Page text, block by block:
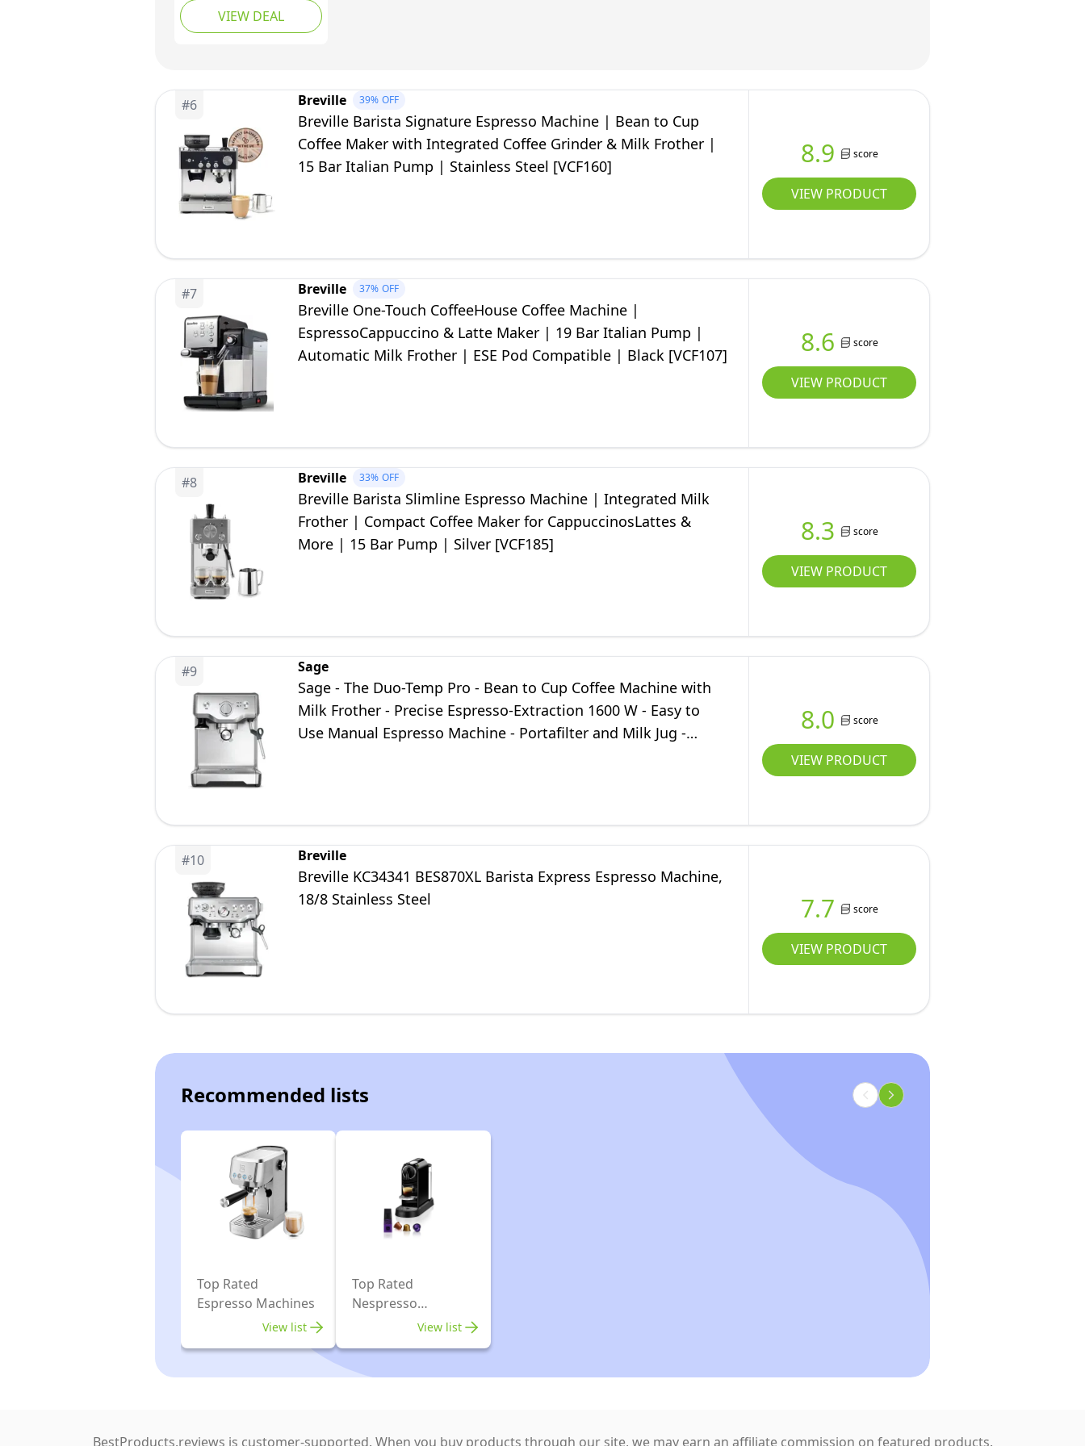
Cappuccino & Latte
Maker | 15 Bar Pump |
VIEW DEAL
#6 Breville 39% OFF
Breville Barista Signature Espresso Machine | Bean to Cup
Coffee Maker with Integrated Coffee Grinder & Milk Frother |
15 Bar Italian Pump | Stainless Steel [VCF160]
8.9 score
VIEW PRODUCT
#7 Breville 37% OFF
Breville One-Touch CoffeeHouse Coffee Machine |
EspressoCappuccino & Latte Maker | 19 Bar Italian Pump |
Automatic Milk Frother | ESE Pod Compatible | Black [VCF107]
8.6 score
VIEW PRODUCT
#8 Breville 33% OFF
Breville Barista Slimline Espresso Machine | Integrated Milk
Frother | Compact Coffee Maker for CappuccinosLattes &
More | 15 Bar Pump | Silver [VCF185]
8.3 score
VIEW PRODUCT
#9 Sage
Sage - The Duo-Temp Pro - Bean to Cup Coffee Machine with
Milk Frother - Precise Espresso-Extraction 1600 W - Easy to
Use Manual Espresso Machine - Portafilter and Milk Jug -
8.0 score
VIEW PRODUCT
#10 Breville
Breville KC34341 BES870XL Barista Express Espresso Machine,
18/8 Stainless Steel
7.7 score
VIEW PRODUCT
Recommended lists
Top Rated
Espresso Machines
View list
Top Rated
Nespresso
Espresso Machines
View list
BestProducts.reviews is customer-supported. When you buy products through our site, we may earn an affiliate commission on featured products.